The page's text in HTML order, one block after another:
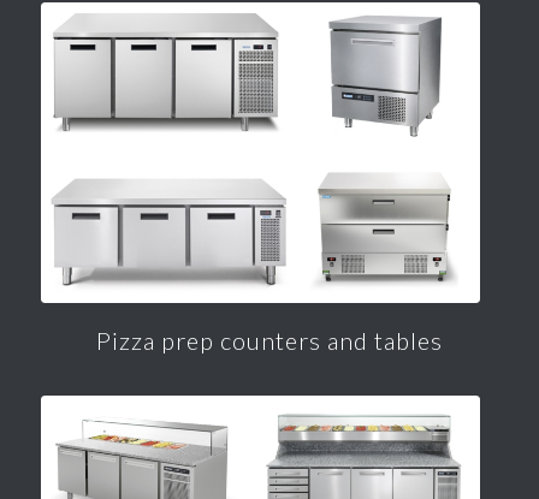
Pizza prep counters and tables